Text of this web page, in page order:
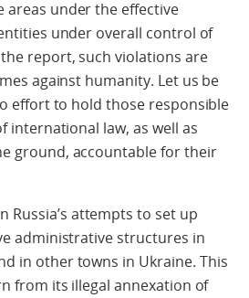
areas under the effective
under overall control of
report, such violations are
against humanity. Let us be
effort to hold those responsible
international law, as well as
ground, accountable for their
Russia’s attempts to set up
administrative structures in
in other towns in Ukraine. This
from its illegal annexation of